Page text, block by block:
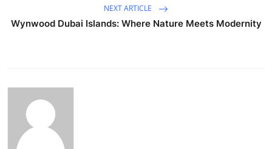
NEXT ARTICLE
Wynwood Dubai Islands: Where Nature Meets Modernity